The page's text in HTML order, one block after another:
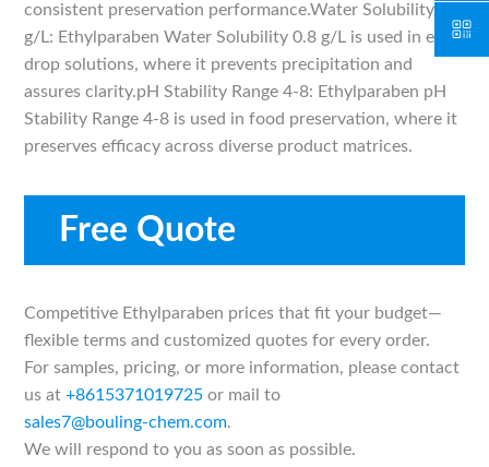
consistent preservation performance.Water Solubility 0.8
g/L: Ethylparaben Water Solubility 0.8 g/L is used in eye-
drop solutions, where it prevents precipitation and
assures clarity.pH Stability Range 4-8: Ethylparaben pH
Stability Range 4-8 is used in food preservation, where it
preserves efficacy across diverse product matrices.
Free Quote
Competitive Ethylparaben prices that fit your budget—
flexible terms and customized quotes for every order.
For samples, pricing, or more information, please contact
us at+8615371019725 or mail to
sales7@bouling-chem.com.
We will respond to you as soon as possible.